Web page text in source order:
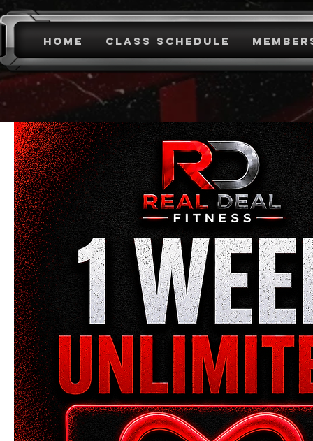
HOME CLASS SCHEDULE